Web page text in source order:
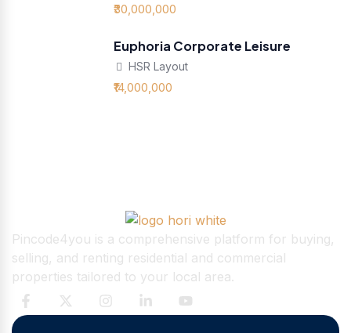
₹30,000,000
Euphoria Corporate Leisure
HSR Layout
₹14,000,000
Pincode4you is a comprehensive platform for buying,
selling, and renting residential and commercial
properties tailored to your local area.